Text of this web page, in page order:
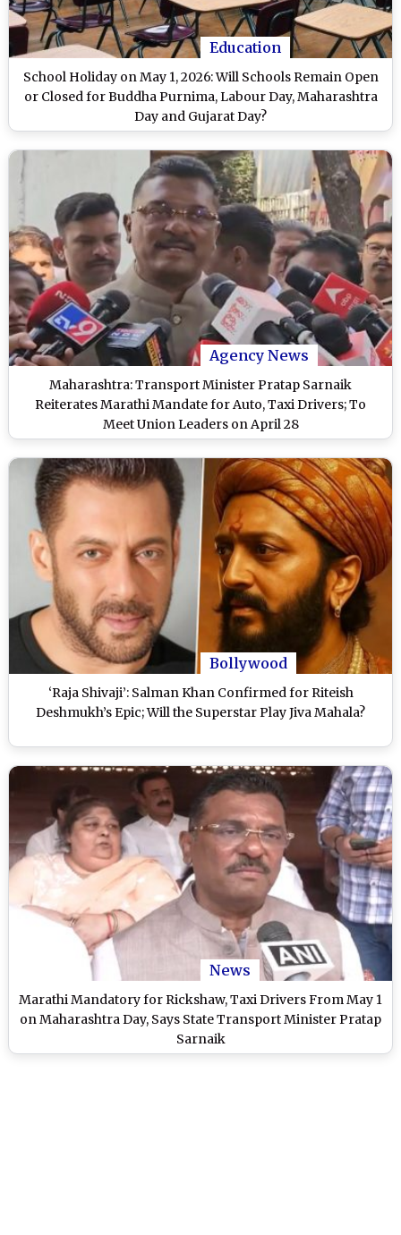
Education
School Holiday on May 1, 2026: Will Schools Remain Open
or Closed for Buddha Purnima, Labour Day, Maharashtra
Day and Gujarat Day?
Agency News
Maharashtra: Transport Minister Pratap Sarnaik
Reiterates Marathi Mandate for Auto, Taxi Drivers; To
Meet Union Leaders on April 28
Bollywood
‘Raja Shivaji’: Salman Khan Confirmed for Riteish
Deshmukh’s Epic; Will the Superstar Play Jiva Mahala?
News
Marathi Mandatory for Rickshaw, Taxi Drivers From May 1
on Maharashtra Day, Says State Transport Minister Pratap
Sarnaik